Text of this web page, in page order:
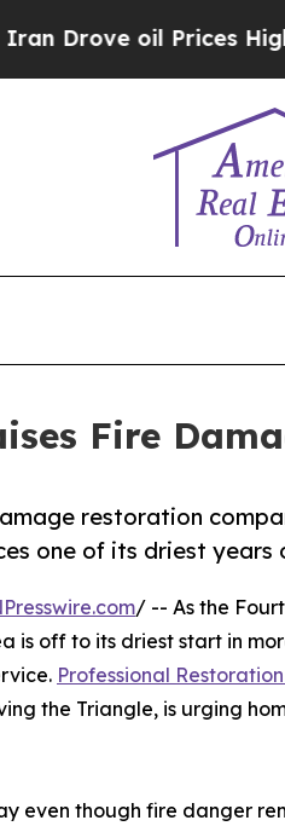
Prices Higher,
Fire
restoration
one of its driest years
/ -- As the
is off to its driest start in
Professional
the Triangle, is urging
even though fire danger